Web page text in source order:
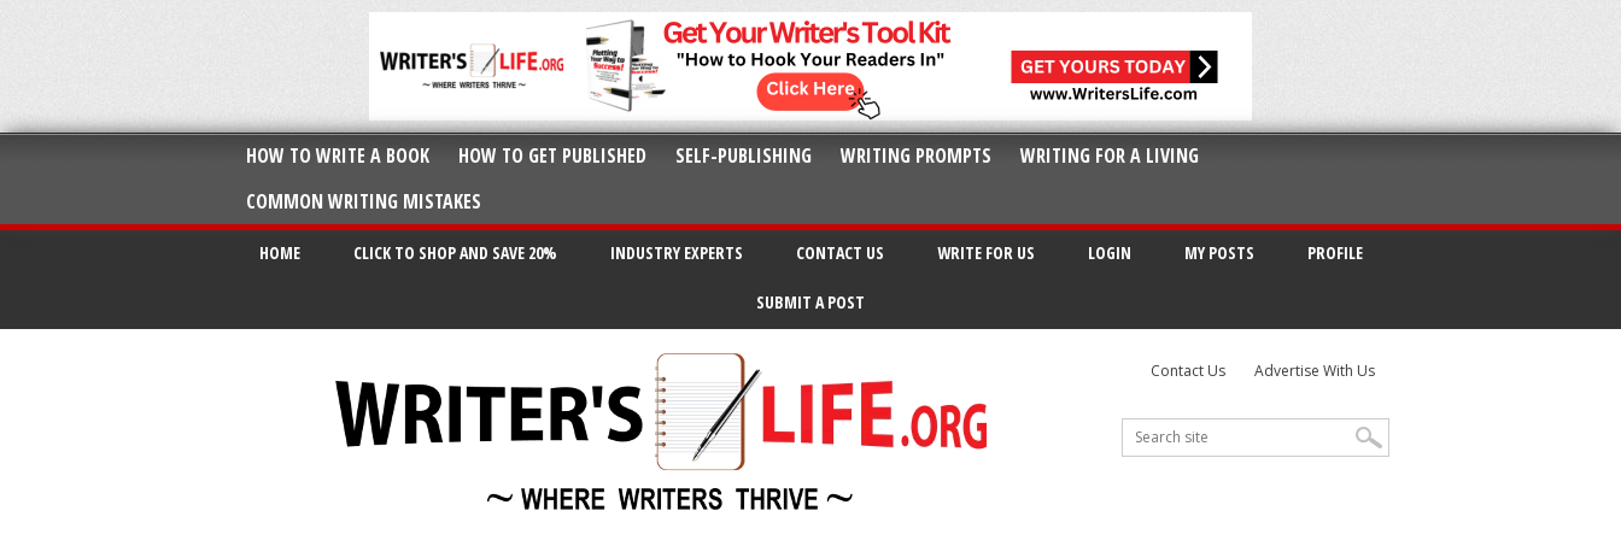
HOW TO WRITE A BOOK HOW TO GET PUBLISHED SELF-PUBLISHING WRITING PROMPTS
WRITING FOR A LIVING
COMMON WRITING MISTAKES
HOME CLICK TO SHOP AND SAVE 20% INDUSTRY EXPERTS CONTACT US WRITE FOR US LOGIN MY POSTS PROFILE
SUBMIT A POST
Contact Us Advertise With Us